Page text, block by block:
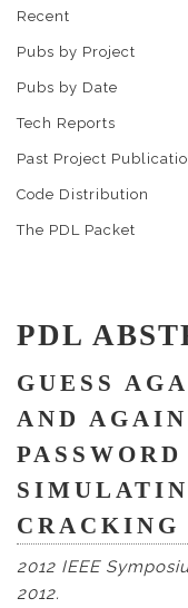
Recent
Pubs by Project
Pubs by Date
Tech Reports
Past Project
Code Distribution
The PDL Packet
PDL
GUESS
AND
CRACKING
2012 IEEE
2012.